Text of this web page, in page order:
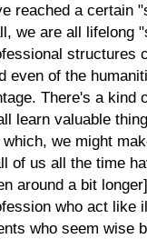
reached a certain
we are all lifelong
structures
even of the
There's a kind
learn valuable
we might
of us all the time
around a bit
who act like
who seem wise